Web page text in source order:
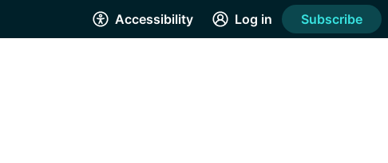
Accessibility Log in Subscribe